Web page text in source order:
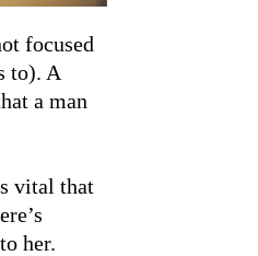
focused
to). A
a man
vital that
her.